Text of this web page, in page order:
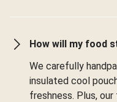
How will my food
We carefully
insulated cool
freshness. Plus,